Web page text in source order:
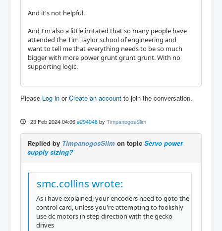
And it's not helpful.
And I'm also a little irritated that so many people have
attended the Tim Taylor school of engineering and
want to tell me that everything needs to be so much
bigger with more power grunt grunt grunt. With no
supporting logic.
Please Log in orCreate an account to join the conversation.
23 Feb 2024 04:06 #294048 by TimpanogosSlim
Replied by TimpanogosSlim on topic Servo power
supply sizing?
smc.collins wrote:
As i have explained, your encoders need to goto the
control card, unless you're attempting to foolishly
use dc motors in step direction with the gecko
drives